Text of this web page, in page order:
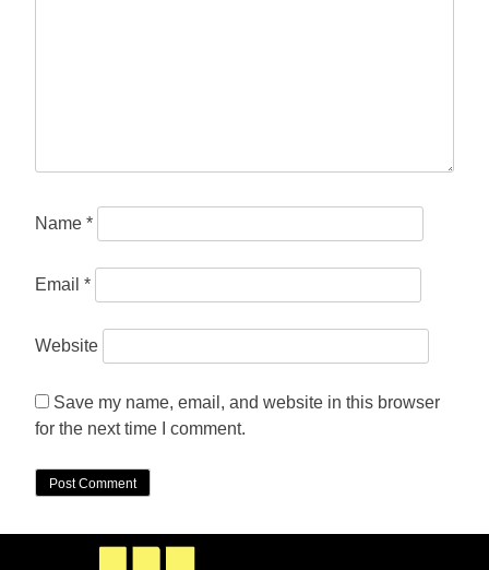
Name*
Email*
Website
Save my name, email, and website in this browser
for the next time I comment.